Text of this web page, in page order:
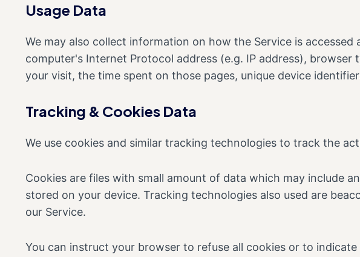
Usage Data
We may also collect information on how the Service is
computer's Internet Protocol address (e.g. IP address),
your visit, the time spent on those pages, unique device
Tracking & Cookies Data
We use cookies and similar tracking technologies to track the
Cookies are files with small amount of data which may include
stored on your device. Tracking technologies also used are
our Service.
You can instruct your browser to refuse all cookies or to